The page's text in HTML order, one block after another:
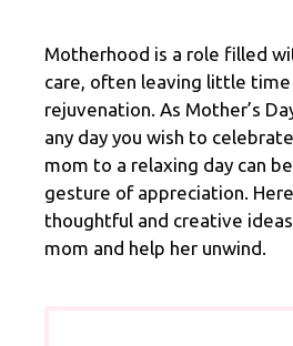
Motherhood is a role filled
care, often leaving little
rejuvenation. As Mother’s
any day you wish to
mom to a relaxing day can
gesture of appreciation.
thoughtful and creative
mom and help her unwind.